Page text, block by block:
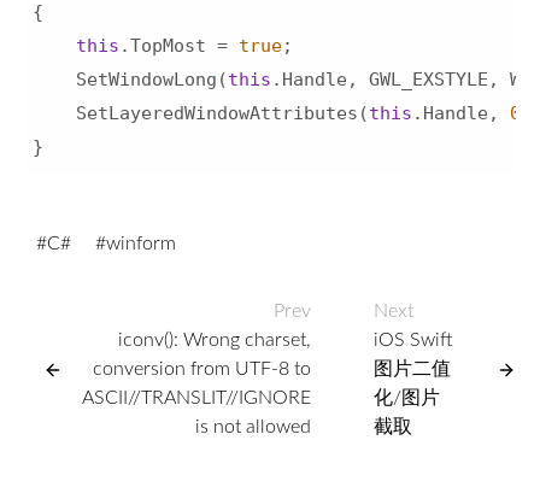
{
this .TopMost = true;
    SetWindowLong(
this .Handle, GWL_EXSTYLE,
    SetLayeredWindowAttributes(
this .Handle, 0
}
C# winform
Prev
iconv(): Wrong charset,
conversion from UTF-8 to
ASCII//TRANSLIT//IGNORE
is not allowed
Next
iOS Swift
图片二值
化/图片
截取